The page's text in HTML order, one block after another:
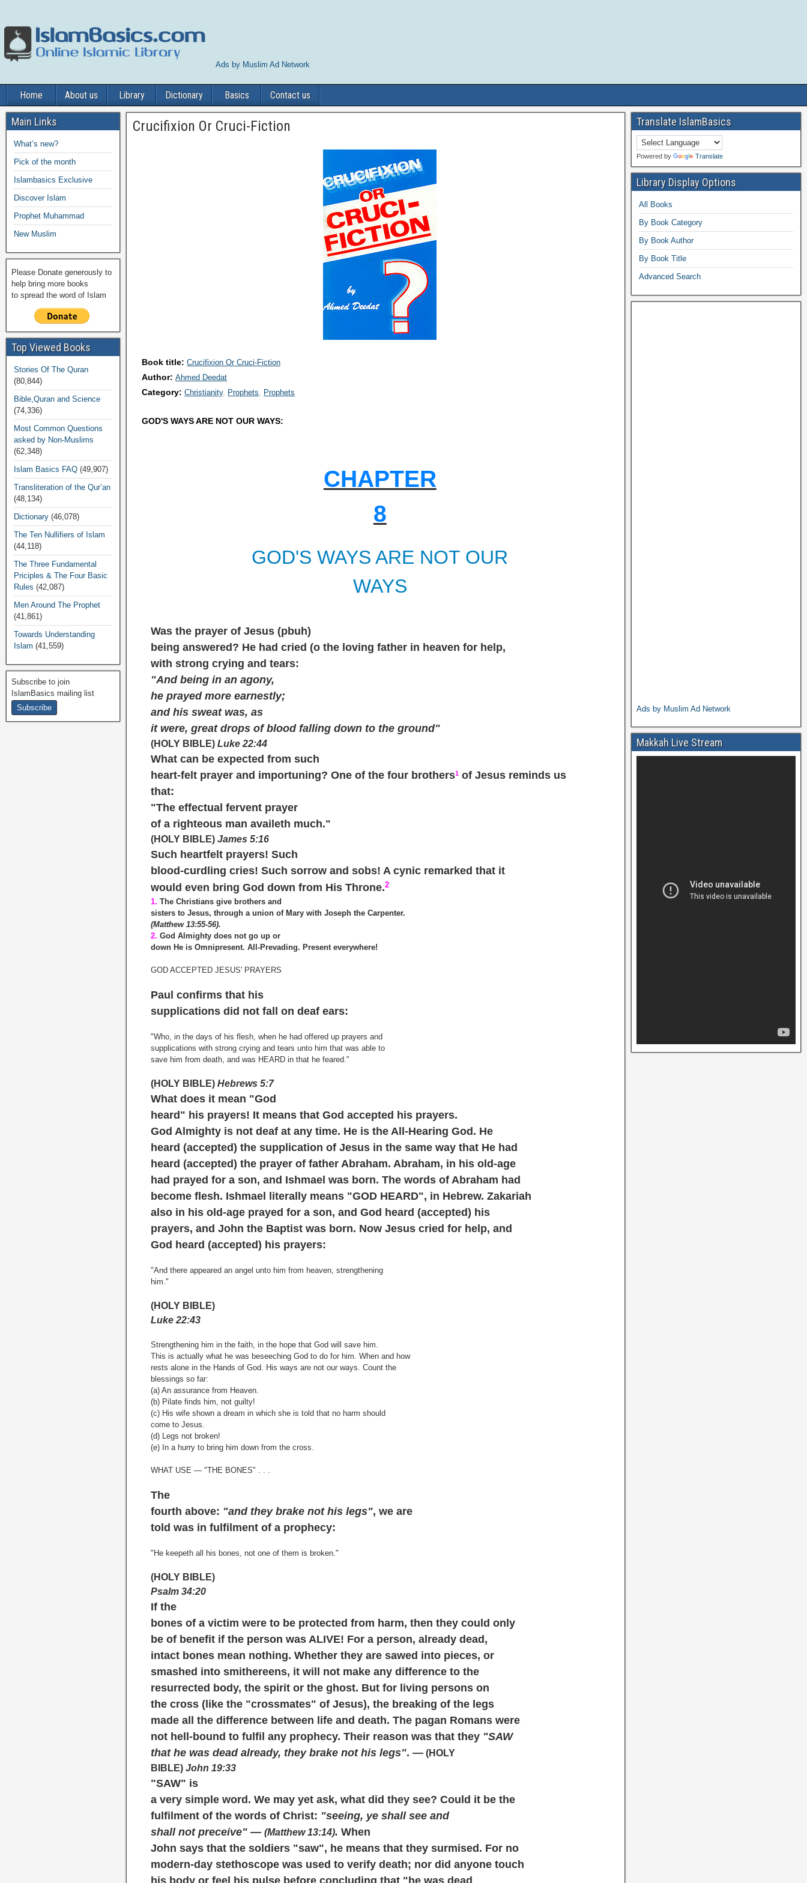
Ads by Muslim Ad Network
Home About us Library Dictionary Basics Contact us
Crucifixion Or Cruci-Fiction
Book title: Crucifixion Or Cruci-Fiction
Author:Ahmed Deedat
Category:Christianity Prophets Prophets
GOD'S WAYS ARE NOT OUR WAYS:
CHAPTER
8
GOD'S WAYS ARE NOT OUR
WAYS
Was the prayer of Jesus (pbuh)
being answered? He had cried (o the loving father in heaven for help,
with strong crying and tears:
"And being in an agony,
he prayed more earnestly;
and his sweat was, as
it were, great drops of blood falling down to the ground"
(HOLY BIBLE)Luke 22:44
What can be expected from such
heart-felt prayer and importuning? One of the four brothers1 of Jesus reminds us
that:
"The effectual fervent prayer
of a righteous man availeth much."
(HOLY BIBLE) James 5:16
Such heartfelt prayers! Such
blood-curdling cries! Such sorrow and sobs! A cynic remarked that it
would even bring God down from His Throne.2
1. The Christians give brothers and
sisters to Jesus, through a union of Mary with Joseph the Carpenter.
(Matthew 13:55-56).
2. God Almighty does not go up or
down He is Omnipresent. All-Prevading. Present everywhere!
GOD ACCEPTED JESUS' PRAYERS
Paul confirms that his
supplications did not fall on deaf ears:
"Who, in the days of his flesh, when he had offered up prayers and
supplications with strong crying and tears unto him that was able to
save him from death, and was HEARD in that he feared."
(HOLY BIBLE)Hebrews 5:7
What does it mean "God
heard" his prayers! It means that Godaccepted his prayers.
God Almighty is not deaf at any time. He is the All-Hearing God. He
heard (accepted) the supplication of Jesus in the same way that He had
heard (accepted) the prayer of father Abraham. Abraham, in his old-age
had prayed for a son, and Ishmael was born. The words of Abraham had
become flesh. Ishmael literally means "GOD HEARD", in Hebrew. Zakariah
also in his old-age prayed for a son, and God heard (accepted) his
prayers, and John the Baptist was born. Now Jesus cried for help, and
God heard (accepted) his prayers:
"And there appeared an angel unto him from heaven, strengthening
him."
(HOLY BIBLE)
Luke 22:43
Strengthening him in the faith, in the hope that God will save him.
This is actually what he was beseeching God to do for him. When and how
rests alone in the Hands of God. His ways are not our ways. Count the
blessings so far:
(a) An assurance from Heaven.
(b) Pilate finds him, not guilty!
(c) His wife shown a dream in which she is told that no harm should
come to Jesus.
(d) Legs not broken!
(e) In a hurry to bring him down from the cross.
WHAT USE — "THE BONES" . . .
The
fourth above: "and they brake not his legs",we are
told was in fulfilment of a prophecy:
"He keepeth all his bones, not one of them is broken."
(HOLY BIBLE)
Psalm 34:20
If the
bones of a victim were to be protected from harm, then they could only
be of benefit if the person was ALIVE! For a person, already dead,
intact bones mean nothing. Whether they are sawed into pieces, or
smashed into smithereens, it will not make any difference to the
resurrected body, the spirit or the ghost. But for living persons on
the cross (like the "crossmates" of Jesus), the breaking of the legs
made all the difference between life and death. The pagan Romans were
not hell-bound to fulfil any prophecy. Their reason was that they "SAW
that he was dead already, they brake not his legs". — (HOLY
BIBLE) John 19:33
"SAW" is
a very simple word. We may yet ask, what did they see? Could it be the
fulfilment of the words of Christ: "seeing, ye shall see and
shall not preceive" —(Matthew 13:14).When
John says that the soldiers "saw", he means that they surmised. For no
modern-day stethoscope was used to verify death; nor did anyone touch
Main Links
What’s new?
Pick of the month
Islambasics Exclusive
Discover Islam
Prophet Muhammad
New Muslim
Please Donate generously to
help bring more books
to spread the word of Islam
Top Viewed Books
Stories Of The Quran
(80,844)
Bible,Quran and Science
(74,336)
Most Common Questions
asked by Non-Muslims
(62,348)
Islam Basics FAQ (49,907)
Transliteration of the Qur’an
(48,134)
Dictionary (46,078)
The Ten Nullifiers of Islam
(44,118)
The Three Fundamental
Priciples & The Four Basic
Rules (42,087)
Men Around The Prophet
(41,861)
Towards Understanding
Islam (41,559)
Subscribe to join
IslamBasics mailing list
Translate IslamBasics
Powered by Translate
Library Display Options
All Books
By Book Category
By Book Author
By Book Title
Advanced Search
Ads by Muslim Ad Network
Makkah Live Stream